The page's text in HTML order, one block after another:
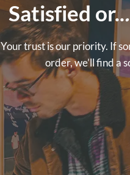
Satisfied or..
Your trust is our priority. If
order, we’ll find a